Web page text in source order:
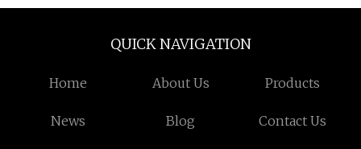
QUICK NAVIGATION
Home About Us Products
News Blog Contact Us